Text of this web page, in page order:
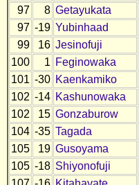
97
8 Getayukata
97 -19 Yubinhaad
99
16 Jesinofuji
100
1 Feginowaka
101 -30 Kaenkamiko
102 -14 Kashunowaka
102
15 Gonzaburow
104 -35 Tagada
105
19 Gusoyama
105 -18 Shiyonofuji